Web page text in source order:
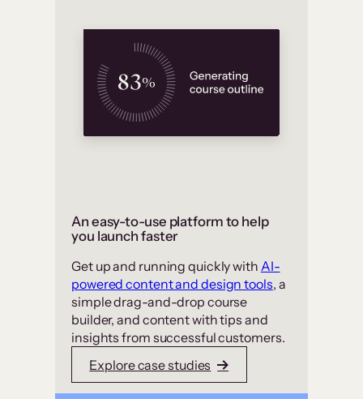
An easy-to-use platform to help
you launch faster
Get up and running quickly with AI-
powered content and design tools, a
simple drag-and-drop course
builder, and content with tips and
insights from successful customers.
Explore case studies